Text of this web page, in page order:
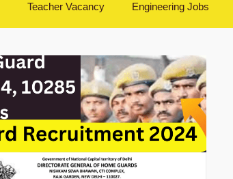
Teacher Vacancy Engineering Jobs